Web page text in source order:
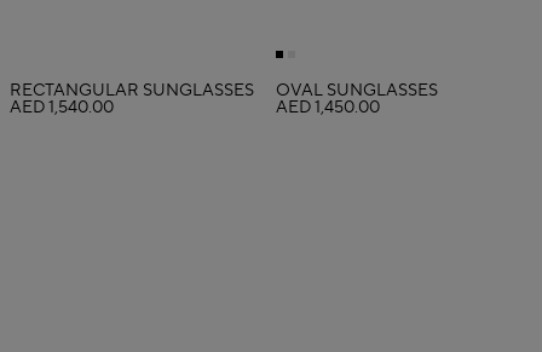
RECTANGULAR SUNGLASSES
AED 1,540.00
OVAL SUNGLASSES
AED 1,450.00